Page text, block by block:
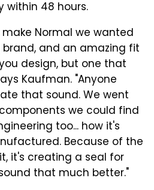
48 hours.
Normal we wanted
and an amazing fit
design, but one that
Kaufman. "Anyone
that sound. We went
we could find
too... how it's
Because of the
it's creating a seal for
that much better."